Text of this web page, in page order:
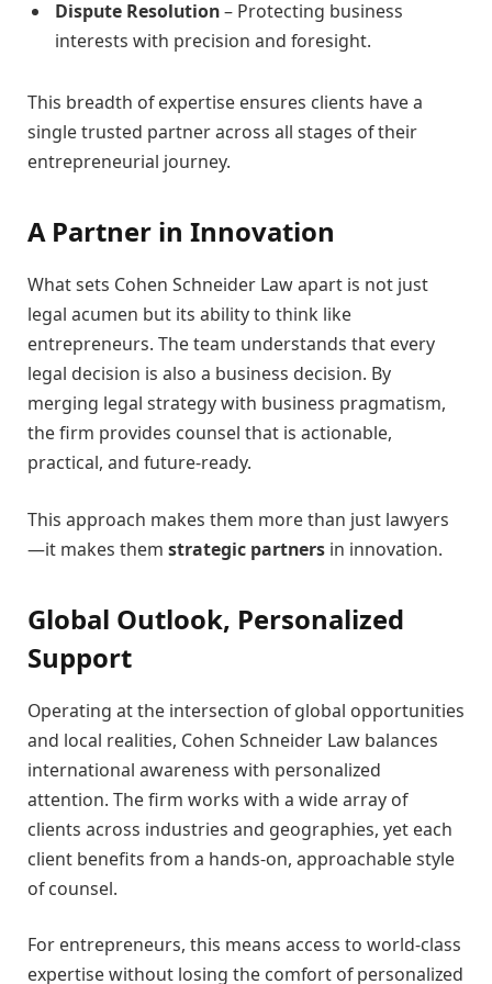
Dispute Resolution– Protecting business
interests with precision and foresight.
This breadth of expertise ensures clients have a
single trusted partner across all stages of their
entrepreneurial journey.
A Partner in Innovation
What sets Cohen Schneider Law apart is not just
legal acumen but its ability to think like
entrepreneurs. The team understands that every
legal decision is also a business decision. By
merging legal strategy with business pragmatism,
the firm provides counsel that is actionable,
practical, and future-ready.
This approach makes them more than just lawyers
—it makes them strategic partners in innovation.
Global Outlook, Personalized
Support
Operating at the intersection of global opportunities
and local realities, Cohen Schneider Law balances
international awareness with personalized
attention. The firm works with a wide array of
clients across industries and geographies, yet each
client benefits from a hands-on, approachable style
of counsel.
For entrepreneurs, this means access to world-class
expertise without losing the comfort of personalized